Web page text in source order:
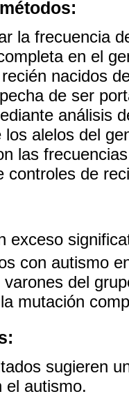
la frecuencia
en el
nacidos
de ser
análisis
los alelos del
las
controles de
exceso
con autismo
del
mutación
sugieren
el autismo.